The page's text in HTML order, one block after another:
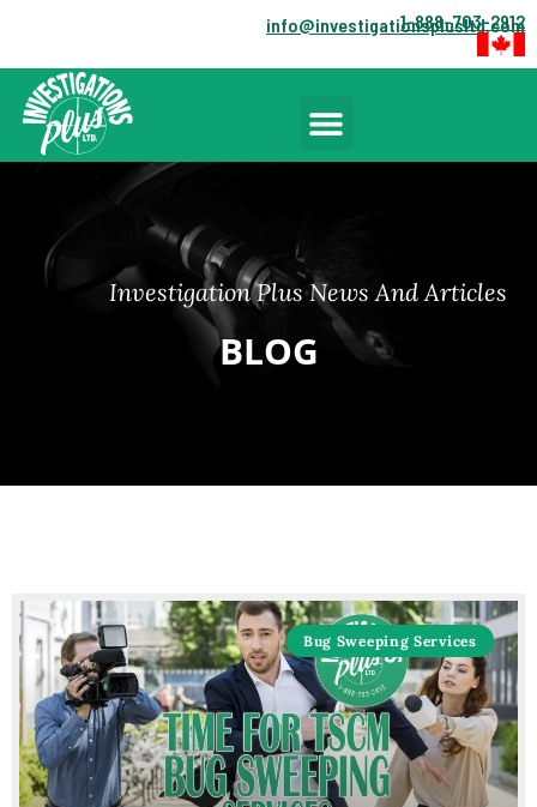
1-888-703-2912
info@investigationsplusltd.com
Investigation Plus News And Articles
BLOG
Bug Sweeping Services